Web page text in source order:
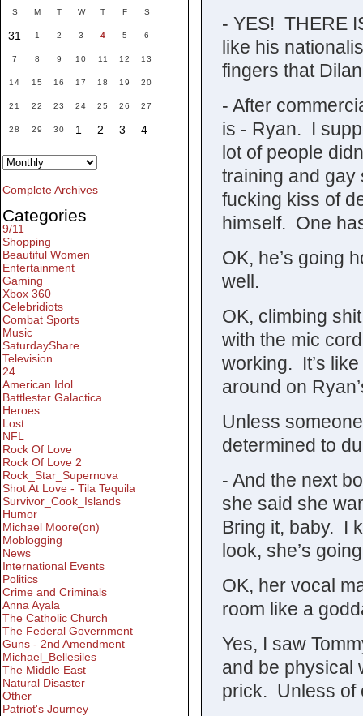
- YES! THERE
like his
fingers that
- After
is - Ryan. I
lot of people
training and gay
fucking kiss of
himself. One
OK, he’s going
well.
OK, climbing
with the mic
working. It’s
around on
Unless
determined to
- And the next
she said she
Bring it, baby. I
look, she’s
OK, her vocal
room like a
Yes, I saw
and be physical
prick. Unless of
S M T W T F S
31 1 2 3 4 5 6
7 8 9 10 11 12 13
14 15 16 17 18 19 20
21 22 23 24 25 26 27
28 29 30 1 2 3 4
Complete Archives
Categories
9/11
Shopping
Beautiful Women
Entertainment
Gaming
Xbox 360
Celebridiots
Combat Sports
Music
SaturdayShare
Television
24
American Idol
Battlestar Galactica
Heroes
Lost
NFL
Rock Of Love
Rock Of Love 2
Rock_Star_Supernova
Shot At Love - Tila Tequila
Survivor_Cook_Islands
Humor
Michael Moore(on)
Moblogging
News
International Events
Politics
Crime and Criminals
Anna Ayala
The Catholic Church
The Federal Government
Guns - 2nd Amendment
Michael_Bellesiles
The Middle East
Natural Disaster
Other
Patriot's Journey